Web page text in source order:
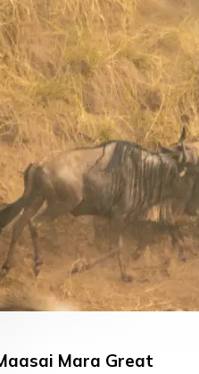
Mara Great